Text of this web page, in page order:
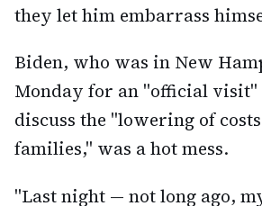
they let him embarrass
Biden, who was in New
Monday for an "official visit"
discuss the "lowering of
families," was a hot mess.
"Last night — not long ago,